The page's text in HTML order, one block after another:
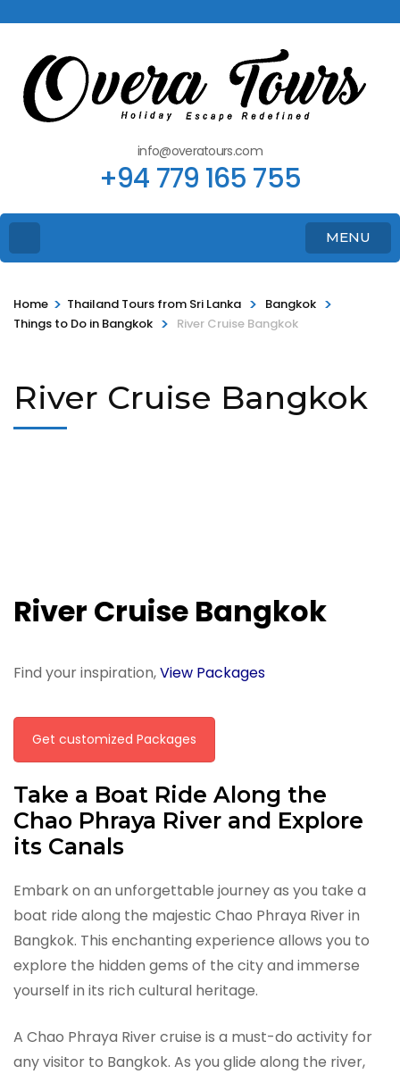
info@overatours.com
+94 779 165 755
MENU
Home > Thailand Tours from Sri Lanka > Bangkok >
Things to Do in Bangkok > River Cruise Bangkok
River Cruise Bangkok
River Cruise Bangkok
Find your inspiration,View Packages
Get customized Packages
Take a Boat Ride Along the
Chao Phraya River and Explore
its Canals
Embark on an unforgettable journey as you take a
boat ride along the majestic Chao Phraya River in
Bangkok. This enchanting experience allows you to
explore the hidden gems of the city and immerse
yourself in its rich cultural heritage.
A Chao Phraya River cruise is a must-do activity for
any visitor to Bangkok. As you glide along the river,